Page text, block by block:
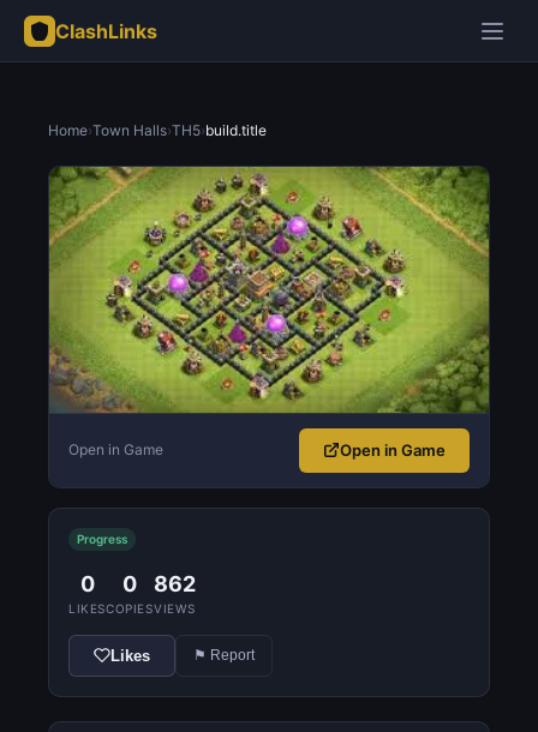
ClashLinks
Home›Town Halls›TH5›build.title
Open in Game Open in Game
Progress
0
LIKES
0
COPIES
862
VIEWS
Likes ⚑ Report